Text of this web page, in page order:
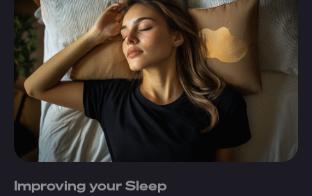
Improving your Sleep